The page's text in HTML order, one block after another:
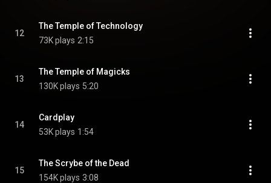
12
The Temple of Technology
73K plays 2:15
13
The Temple of Magicks
130K plays 5:20
14
Cardplay
53K plays 1:54
15
The Scrybe of the Dead
154K plays 3:08